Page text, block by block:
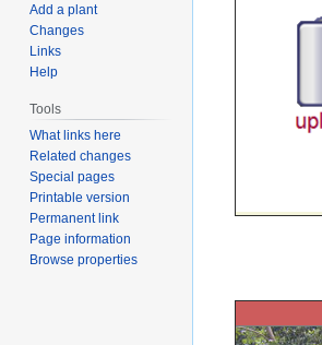
Add a plant
Changes
Links
Help
Tools
What links here
Related changes
Special pages
Printable version
Permanent link
Page information
Browse properties